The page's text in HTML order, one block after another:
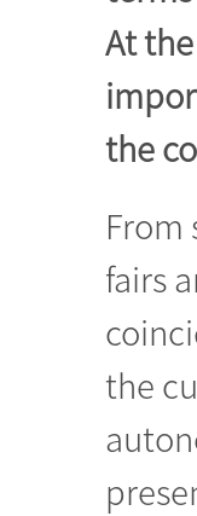
At
the
From
fairs
the